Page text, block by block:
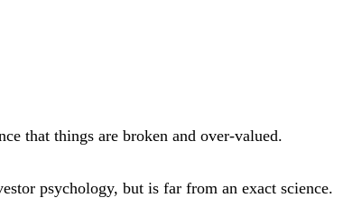
that things are broken and over-valued.
psychology, but is far from an exact science.